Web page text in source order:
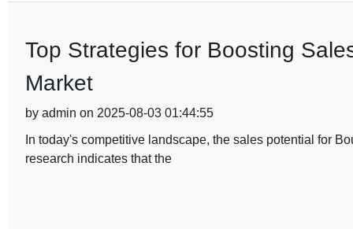
Top Strategies for Boosting
Market
by admin on 2025-08-03 01:44:55
In today's competitive landscape, the sales potential for
research indicates that the